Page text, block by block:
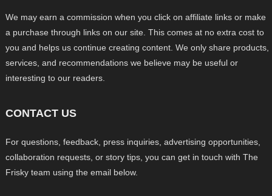
We may earn a commission when you click on affiliate links or make
a purchase through links on our site. This comes at no extra cost to
you and helps us continue creating content. We only share products,
services, and recommendations we believe may be useful or
interesting to our readers.
CONTACT US
For questions, feedback, press inquiries, advertising opportunities,
collaboration requests, or story tips, you can get in touch with The
Frisky team using the email below.